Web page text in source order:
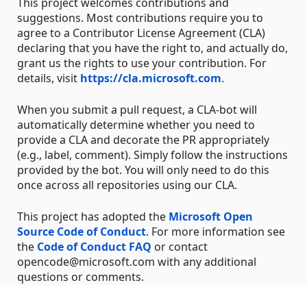
suggestions. Most contributions require you to
agree to a Contributor License Agreement (CLA)
declaring that you have the right to, and actually do,
grant us the rights to use your contribution. For
details, visit https://cla.microsoft.com.
When you submit a pull request, a CLA-bot will
automatically determine whether you need to
provide a CLA and decorate the PR appropriately
(e.g., label, comment). Simply follow the instructions
provided by the bot. You will only need to do this
once across all repositories using our CLA.
This project has adopted the Microsoft Open
Source Code of Conduct. For more information see
the Code of Conduct FAQ or contact
opencode@microsoft.com with any additional
questions or comments.